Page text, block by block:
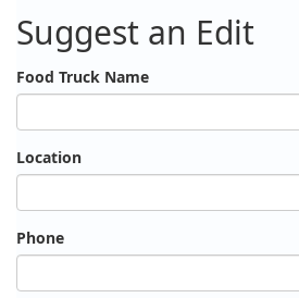
Suggest an Edit
Food Truck Name
Location
Phone